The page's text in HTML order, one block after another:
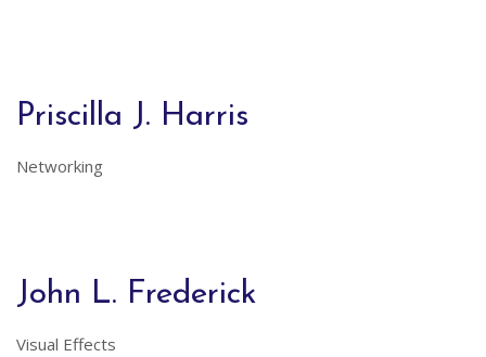
Priscilla J. Harris
Networking
John L. Frederick
Visual Effects